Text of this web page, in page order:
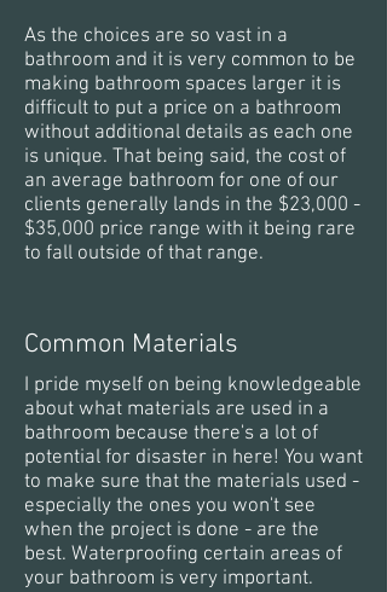
As the choices are so vast in a
bathroom and it is very common to be
making bathroom spaces larger it is
difficult to put a price on a bathroom
without additional details as each one
is unique. That being said, the cost of
an average bathroom for one of our
clients generally lands in the $23,000 -
$35,000 price range with it being rare
to fall outside of that range.
Common Materials
I pride myself on being knowledgeable
about what materials are used in a
bathroom because there's a lot of
potential for disaster in here! You want
to make sure that the materials used -
especially the ones you won't see
when the project is done - are the
best. Waterproofing certain areas of
your bathroom is very important.